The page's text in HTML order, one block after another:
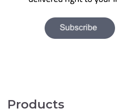
Products